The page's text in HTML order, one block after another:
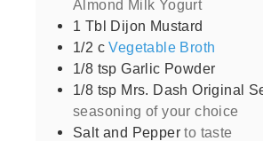
Almond Milk Yogurt
1 Tbl Dijon Mustard
1/2 c Vegetable Broth
1/8 tsp Garlic Powder
1/8 tsp Mrs. Dash Original
seasoning of your choice
Salt and Pepper to taste